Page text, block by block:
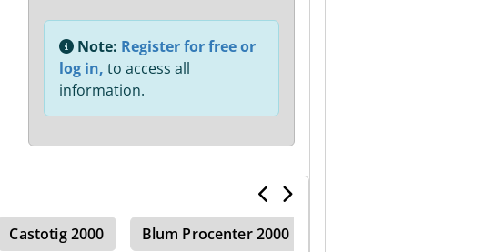
Note: Register for free or
log in, to access all
information.
Castotig 2000 Blum Procenter 2000